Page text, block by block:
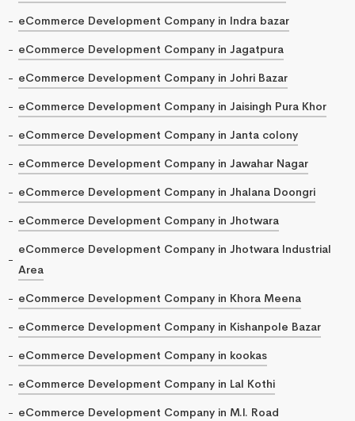
eCommerce Development Company in Indra bazar
eCommerce Development Company in Jagatpura
eCommerce Development Company in Johri Bazar
eCommerce Development Company in Jaisingh Pura Khor
eCommerce Development Company in Janta colony
eCommerce Development Company in Jawahar Nagar
eCommerce Development Company in Jhalana Doongri
eCommerce Development Company in Jhotwara
eCommerce Development Company in Jhotwara Industrial
Area
eCommerce Development Company in Khora Meena
eCommerce Development Company in Kishanpole Bazar
eCommerce Development Company in kookas
eCommerce Development Company in Lal Kothi
eCommerce Development Company in M.I. Road